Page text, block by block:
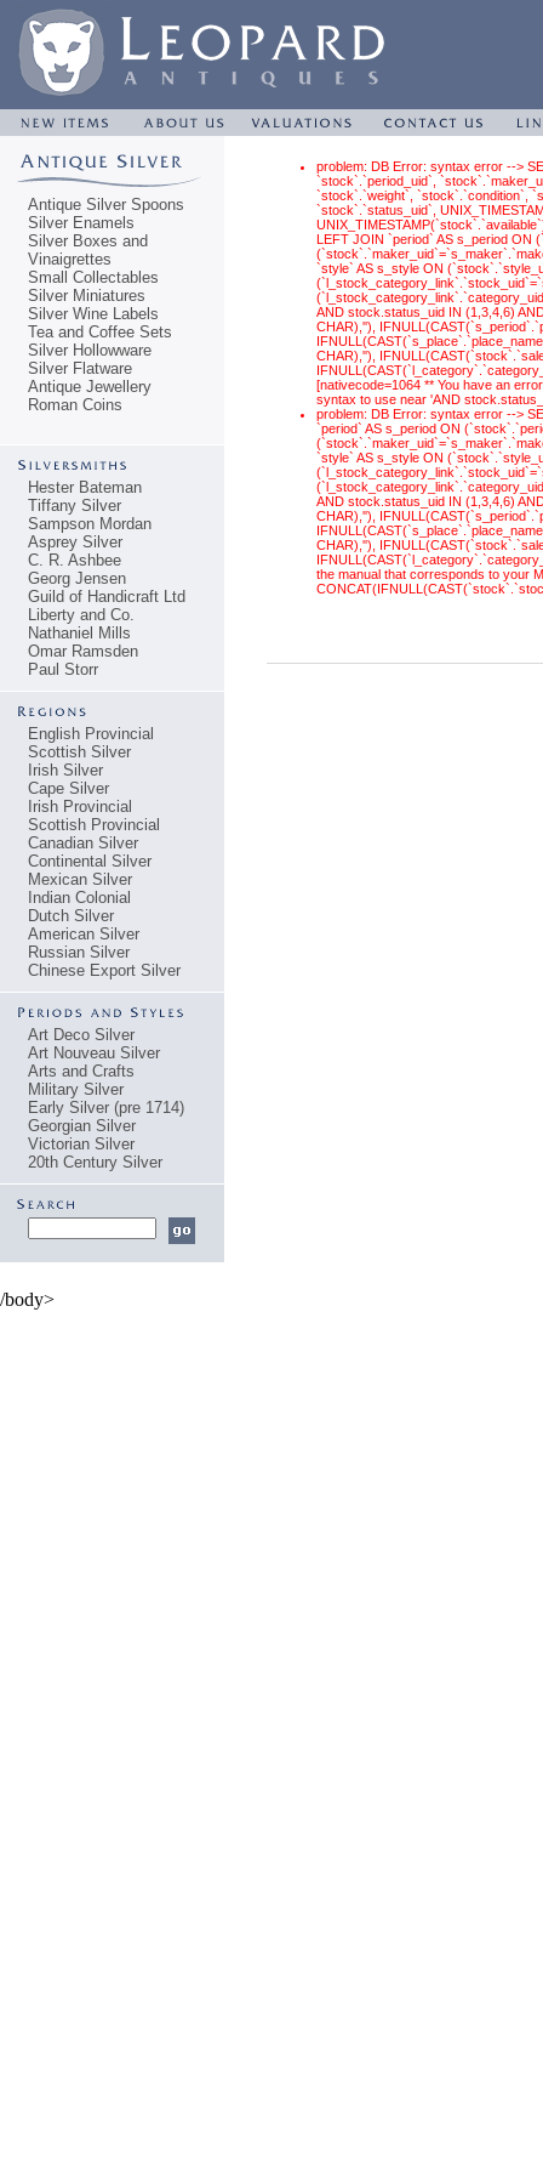
Antique Silver Spoons
Silver Enamels
Silver Boxes and
Vinaigrettes
Small Collectables
Silver Miniatures
Silver Wine Labels
Tea and Coffee Sets
Silver Hollowware
Silver Flatware
Antique Jewellery
Roman Coins
Hester Bateman
Tiffany Silver
Sampson Mordan
Asprey Silver
C. R. Ashbee
Georg Jensen
Guild of Handicraft Ltd
Liberty and Co.
Nathaniel Mills
Omar Ramsden
Paul Storr
English Provincial
Scottish Silver
Irish Silver
Cape Silver
Irish Provincial
Scottish Provincial
Canadian Silver
Continental Silver
Mexican Silver
Indian Colonial
Dutch Silver
American Silver
Russian Silver
Chinese Export Silver
Art Deco Silver
Art Nouveau Silver
Arts and Crafts
Military Silver
Early Silver (pre 1714)
Georgian Silver
Victorian Silver
20th Century Silver
problem: DB Error: syntax error -->
`stock`.`period_uid`,
`stock`.`weight`, `stock`.`condition`,
`stock`.`status_uid`,
LEFT JOIN `period` AS s_period
`style` AS s_style ON
AND stock.status_uid IN (1,3,4,6)
CHAR),''),
CHAR),''),
[nativecode=1064 ** You have an
syntax to use near 'AND
problem: DB Error: syntax error -->
`period` AS s_period ON
`style` AS s_style ON
AND stock.status_uid IN (1,3,4,6)
CHAR),''),
CHAR),''),
the manual that corresponds to your
/body>